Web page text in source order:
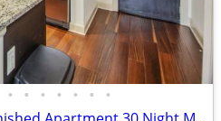
• • • • • • •